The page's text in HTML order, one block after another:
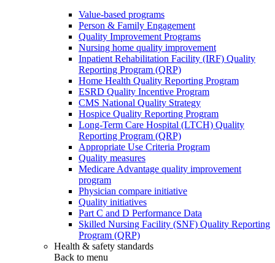
Value-based programs
Person & Family Engagement
Quality Improvement Programs
Nursing home quality improvement
Inpatient Rehabilitation Facility (IRF) Quality
Reporting Program (QRP)
Home Health Quality Reporting Program
ESRD Quality Incentive Program
CMS National Quality Strategy
Hospice Quality Reporting Program
Long-Term Care Hospital (LTCH) Quality
Reporting Program (QRP)
Appropriate Use Criteria Program
Quality measures
Medicare Advantage quality improvement
program
Physician compare initiative
Quality initiatives
Part C and D Performance Data
Skilled Nursing Facility (SNF) Quality Reporting
Program (QRP)
Health & safety standards
Back to menu